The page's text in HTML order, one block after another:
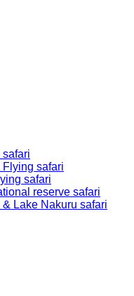
safari
safari
safari
reserve safari
Lake Nakuru safari